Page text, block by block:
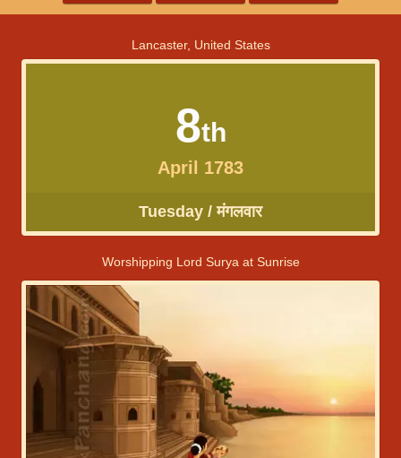
Lancaster, United States
8th
April 1783
Tuesday / मंगलवार
Worshipping Lord Surya at Sunrise